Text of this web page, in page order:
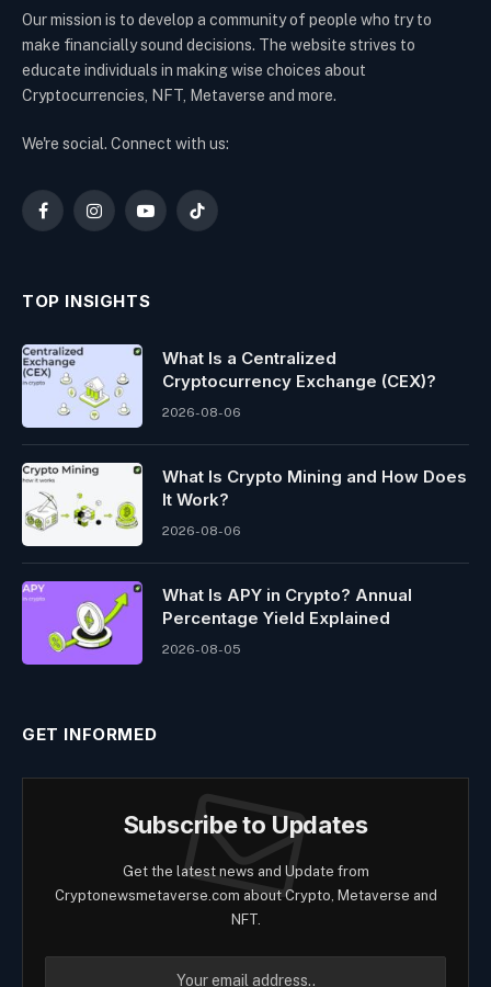
Our mission is to develop a community of people who try to
make financially sound decisions. The website strives to
educate individuals in making wise choices about
Cryptocurrencies, NFT, Metaverse and more.
We're social. Connect with us:
FacebookInstagramYouTubeTikTok
TOP INSIGHTS
What Is a Centralized
Cryptocurrency Exchange (CEX)?
2026-08-06
What Is Crypto Mining and How Does
It Work?
2026-08-06
What Is APY in Crypto? Annual
Percentage Yield Explained
2026-08-05
GET INFORMED
Subscribe to Updates
Get the latest news and Update from
Cryptonewsmetaverse.com about Crypto, Metaverse and
NFT.